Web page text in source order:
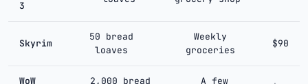
3
Skyrim
50 bread
loaves
Weekly
groceries
$90
WoW
2,000 bread
A few